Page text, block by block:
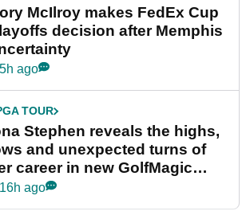
McIlroy makes FedEx Cup
decision after Memphis
5h ago
TOUR
Stephen reveals the highs,
and unexpected turns of
career in new GolfMagic
Her Game
16h ago